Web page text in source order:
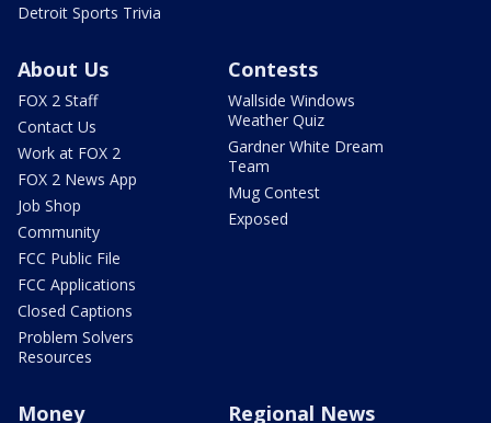
Detroit Sports Trivia
About Us
FOX 2 Staff
Contact Us
Work at FOX 2
FOX 2 News App
Job Shop
Community
FCC Public File
FCC Applications
Closed Captions
Problem Solvers
Resources
Contests
Wallside Windows
Weather Quiz
Gardner White Dream
Team
Mug Contest
Exposed
Money Regional News